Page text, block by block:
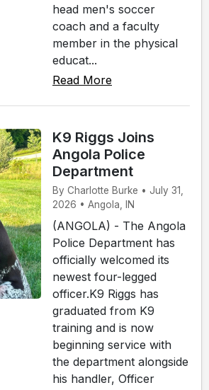
head men's soccer
coach and a faculty
member in the physical
educat...
Read More
K9 Riggs Joins
Angola Police
Department
By Charlotte Burke • July 31,
2026 • Angola, IN
(ANGOLA) - The Angola
Police Department has
officially welcomed its
newest four-legged
officer.K9 Riggs has
graduated from K9
training and is now
beginning service with
the department alongside
his handler, Officer